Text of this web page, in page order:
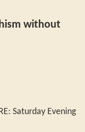
without
Saturday Evening